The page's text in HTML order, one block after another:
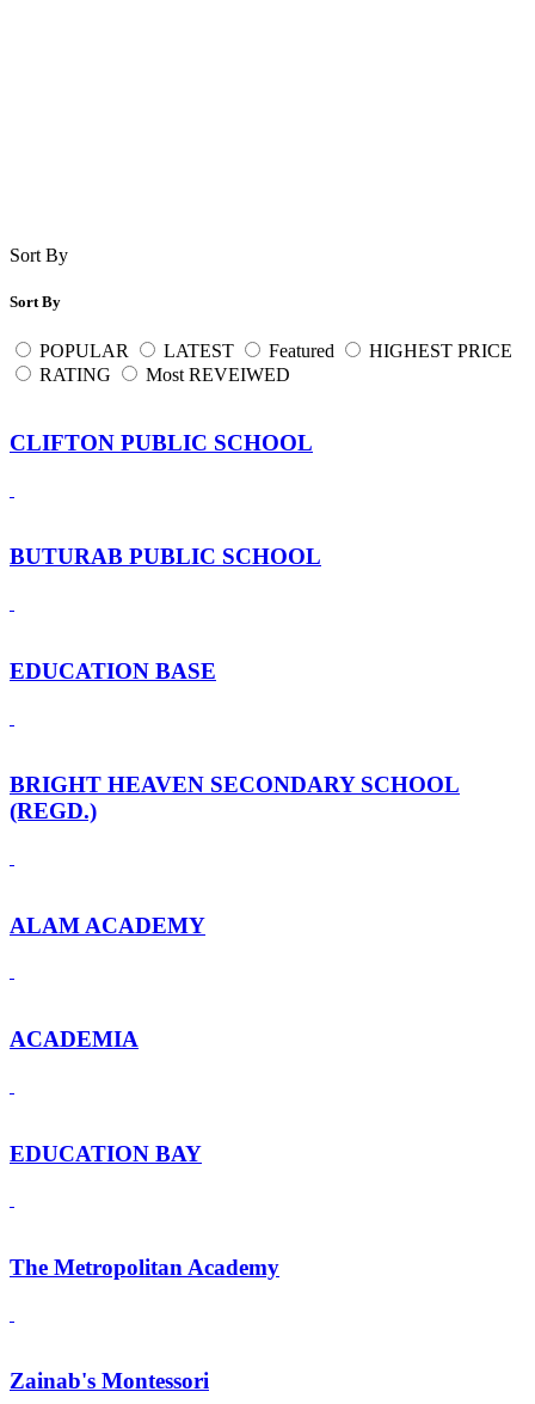
Sort By
Sort By
POPULAR LATEST Featured
HIGHEST PRICE
RATING
Most REVEIWED
CLIFTON PUBLIC SCHOOL
BUTURAB PUBLIC SCHOOL
EDUCATION BASE
BRIGHT HEAVEN SECONDARY SCHOOL
(REGD.)
ALAM ACADEMY
ACADEMIA
EDUCATION BAY
The Metropolitan Academy
Zainab's Montessori